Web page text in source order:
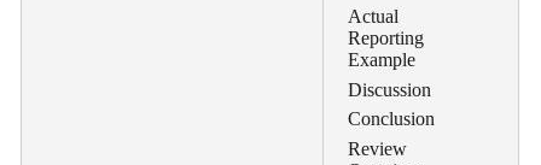
Actual
Reporting
Example
Discussion
Conclusion
Review